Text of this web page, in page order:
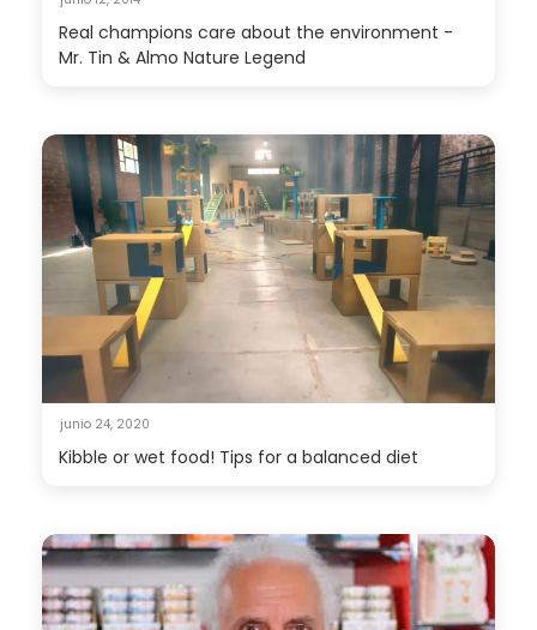
Real champions care about the environment -
Mr. Tin & Almo Nature Legend
junio 24, 2020
Kibble or wet food! Tips for a balanced diet